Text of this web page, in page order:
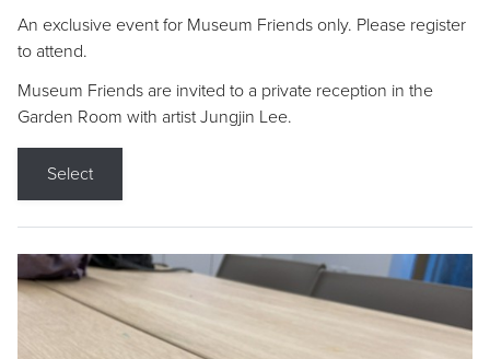
An exclusive event for Museum Friends only. Please register
to attend.
Museum Friends are invited to a private reception in the
Garden Room with artist Jungjin Lee.
Select